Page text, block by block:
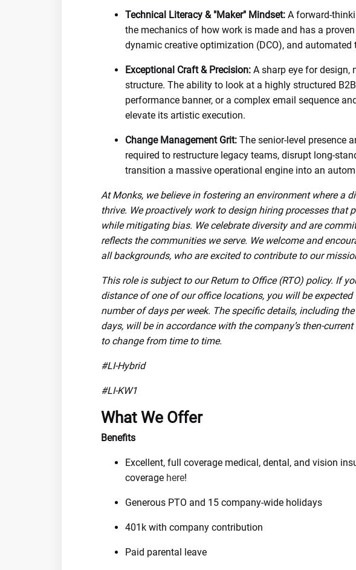
Technical Literacy & "Maker" Mindset: A forward-
the mechanics of how work is made and has a
dynamic creative optimization (DCO), and
Exceptional Craft & Precision: A sharp eye for design,
structure. The ability to look at a highly structured
performance banner, or a complex email sequence
elevate its artistic execution.
Change Management Grit: The senior-level presence
required to restructure legacy teams, disrupt long-
transition a massive operational engine into an
At Monks, we believe in fostering an environment where a
thrive. We proactively work to design hiring processes that
while mitigating bias. We celebrate diversity and are
reflects the communities we serve. We welcome and
all backgrounds, who are excited to contribute to our
This role is subject to our Return to Office (RTO) policy. If
distance of one of our office locations, you will be
number of days per week. The specific details, including
days, will be in accordance with the company’s then-
to change from time to time.
#LI-Hybrid
#LI-KW1
What We Offer
Benefits
Excellent, full coverage medical, dental, and vision
coverage here!
Generous PTO and 15 company-wide holidays
401k with company contribution
Paid parental leave